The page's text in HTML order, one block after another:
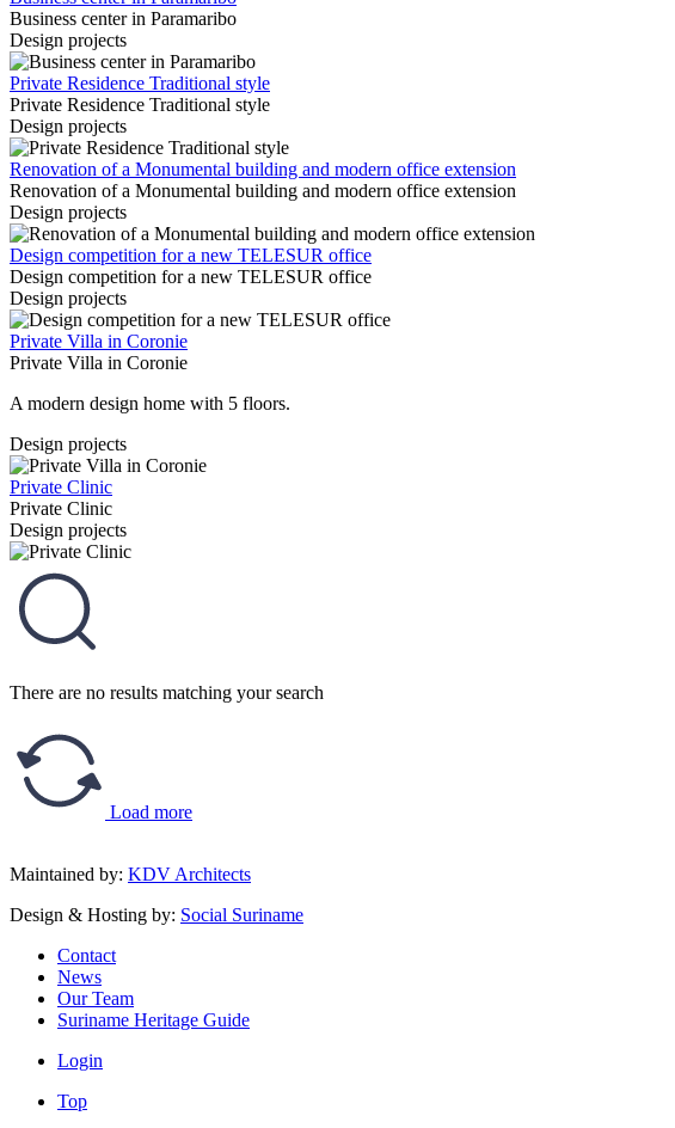
Business center in Paramaribo
Design projects
Private Residence Traditional style
Private Residence Traditional style
Design projects
Renovation of a Monumental building and modern office extension
Renovation of a Monumental building and modern office extension
Design projects
Design competition for a new TELESUR office
Design competition for a new TELESUR office
Design projects
Private Villa in Coronie
Private Villa in Coronie
A modern design home with 5 floors.
Design projects
Private Clinic
Private Clinic
Design projects
There are no results matching your search
Load more
Maintained by: KDV Architects
Design & Hosting by: Social Suriname
Contact
News
Our Team
Suriname Heritage Guide
Login
Top